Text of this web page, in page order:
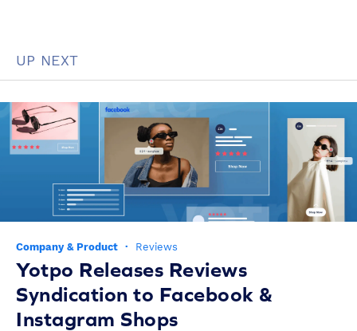
UP NEXT
Company & Product · Reviews
Yotpo Releases Reviews
Syndication to Facebook &
Instagram Shops